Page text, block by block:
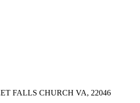
FALLS CHURCH VA, 22046